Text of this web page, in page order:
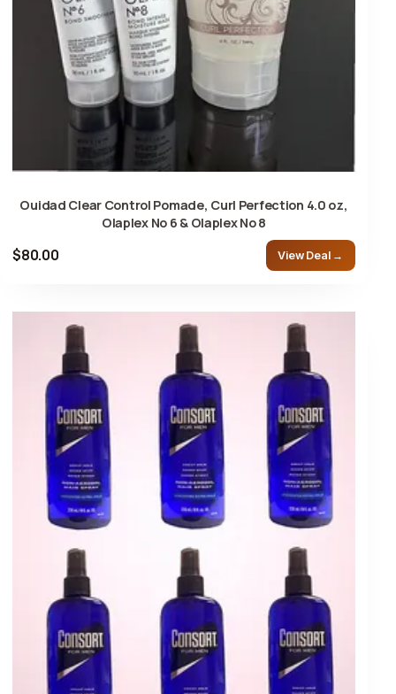
Ouidad Clear Control Pomade, Curl Perfection 4.0 oz,
Olaplex No 6 & Olaplex No 8
$80.00 View Deal →